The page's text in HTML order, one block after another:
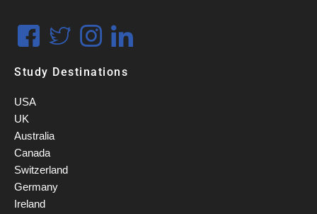
Study Destinations
USA
UK
Australia
Canada
Switzerland
Germany
Ireland